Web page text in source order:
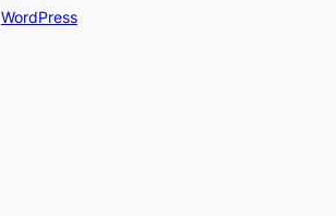
WordPress